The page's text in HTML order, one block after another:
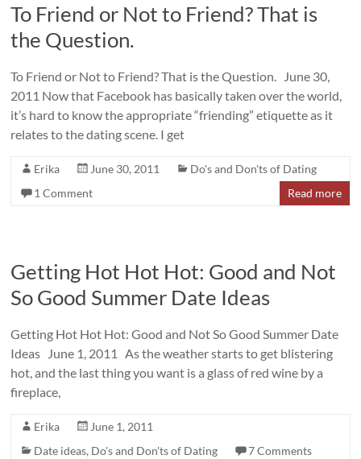
To Friend or Not to Friend? That is
the Question.
To Friend or Not to Friend? That is the Question. June 30,
2011 Now that Facebook has basically taken over the world,
it’s hard to know the appropriate “friending” etiquette as it
relates to the dating scene. I get
Erika June 30, 2011
Do's and Don'ts of Dating
1 Comment
Read more
Getting Hot Hot Hot: Good and Not
So Good Summer Date Ideas
Getting Hot Hot Hot: Good and Not So Good Summer Date
Ideas June 1, 2011 As the weather starts to get blistering
hot, and the last thing you want is a glass of red wine by a
fireplace,
Erika
June 1, 2011
Date ideas, Do's and Don'ts of Dating
7 Comments